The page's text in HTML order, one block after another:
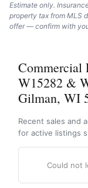
Estimate only.
property tax from MLS
offer — confirm with
Commercial
W15282 &
Gilman, WI
Recent sales and
for active listings
Could not